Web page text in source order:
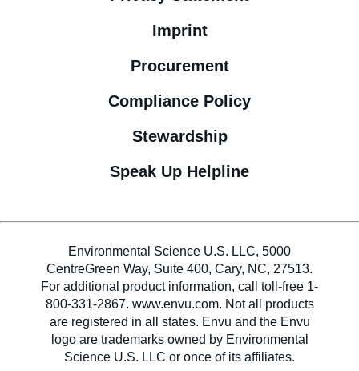
Imprint
Procurement
Compliance Policy
Stewardship
Speak Up Helpline
Environmental Science U.S. LLC, 5000
CentreGreen Way, Suite 400, Cary, NC, 27513.
For additional product information, call toll-free 1-
800-331-2867. www.envu.com. Not all products
are registered in all states. Envu and the Envu
logo are trademarks owned by Environmental
Science U.S. LLC or once of its affiliates.